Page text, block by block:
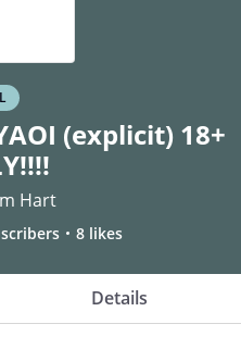
(explicit) 18+
Hart
8 likes
Details